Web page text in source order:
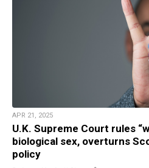
APR 21, 2025
U.K. Supreme Court rules
biological sex, overturns
policy